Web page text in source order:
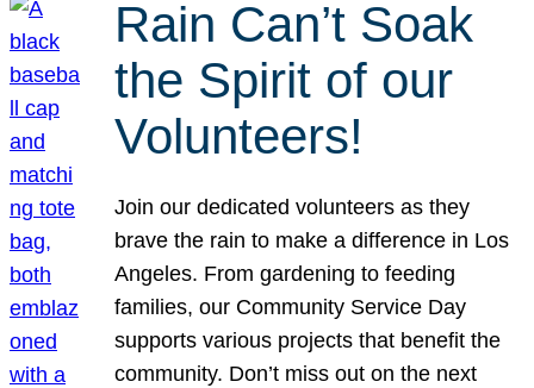
Rain Can’t Soak
the Spirit of our
Volunteers!
Join our dedicated volunteers as they
brave the rain to make a difference in Los
Angeles. From gardening to feeding
families, our Community Service Day
supports various projects that benefit the
community. Don’t miss out on the next